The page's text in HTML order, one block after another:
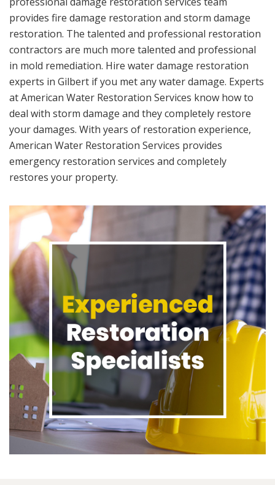
provides fire damage restoration and storm damage
restoration. The talented and professional restoration
contractors are much more talented and professional
in mold remediation. Hire water damage restoration
experts in Gilbert if you met any water damage. Experts
at American Water Restoration Services know how to
deal with storm damage and they completely restore
your damages. With years of restoration experience,
American Water Restoration Services provides
emergency restoration services and completely
restores your property.